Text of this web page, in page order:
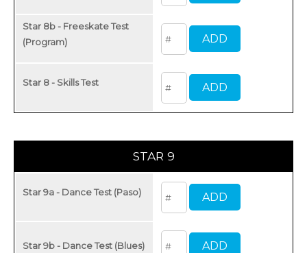
Star 8b - Freeskate Test
(Program)
Star 8 - Skills Test
STAR 9
Star 9a - Dance Test (Paso)
Star 9b - Dance Test (Blues)